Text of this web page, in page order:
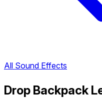
All Sound Effects
Drop Backpack